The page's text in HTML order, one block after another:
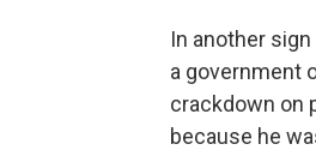
In another
a government
crackdown on
because he